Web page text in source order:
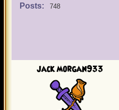
Posts: 748
jack morgan933